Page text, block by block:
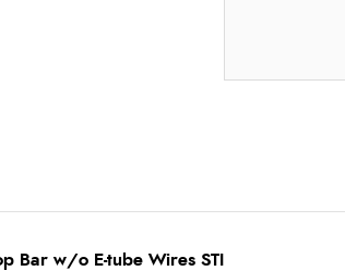
Bar w/o E-tube Wires STI